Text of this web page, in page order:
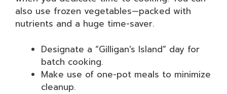
also use frozen vegetables—packed with
nutrients and a huge time-saver.
Designate a “Gilligan’s Island” day for
batch cooking.
Make use of one-pot meals to minimize
cleanup.